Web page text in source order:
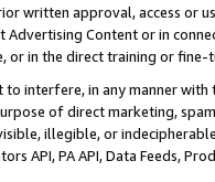
written approval, access or
Advertising Content or in
or in the direct training or
interfere, in any manner
of direct marketing,
illegible, or
API, PA API, Data Feeds,